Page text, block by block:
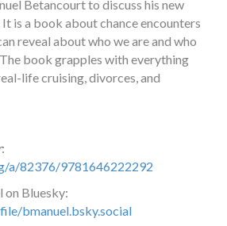
Betancourt to discuss his new
It is a book about chance encounters
reveal about who we are and who
book grapples with everything
life cruising, divorces, and
:
a/82376/9781646222292
on Bluesky:
bmanuel.bsky.social